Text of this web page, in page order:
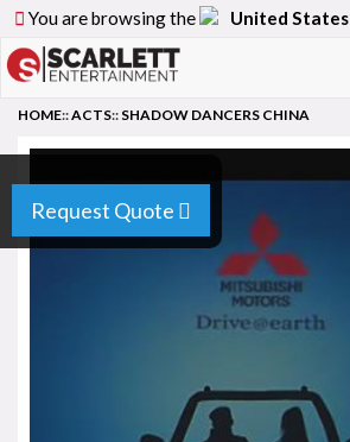
You are browsing the United States
Request Quote
HOME::ACTS:: SHADOW DANCERS CHINA